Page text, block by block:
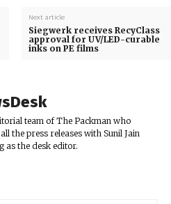
Next article
Siegwerk receives RecyClass
approval for UV/LED-curable
inks on PE films
team of The Packman who
the press releases with Sunil Jain
as the desk editor.